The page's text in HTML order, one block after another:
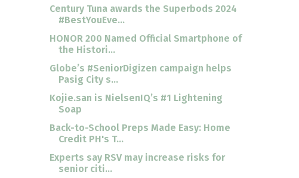
Century Tuna awards the Superbods 2024
#BestYouEve...
HONOR 200 Named Official Smartphone of
the Histori...
Globe’s #SeniorDigizen campaign helps
Pasig City s...
Kojie.san is NielsenIQ’s #1 Lightening
Soap
Back-to-School Preps Made Easy: Home
Credit PH's T...
Experts say RSV may increase risks for
senior citi...